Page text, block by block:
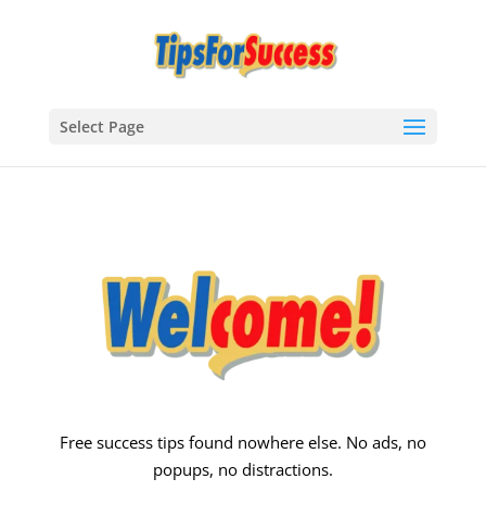
Select Page
Free success tips found nowhere else. No ads, no
popups, no distractions.